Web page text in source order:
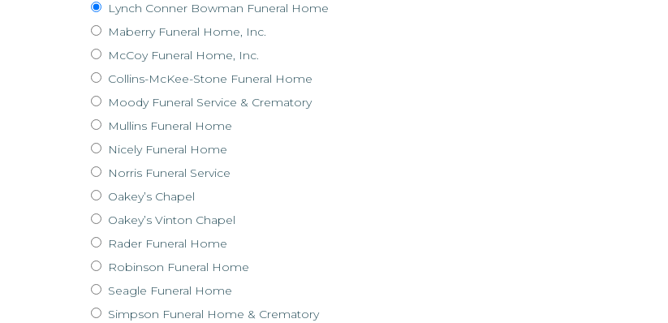
Lynch Conner Bowman Funeral Home
Maberry Funeral Home, Inc.
McCoy Funeral Home, Inc.
Collins-McKee-Stone Funeral Home
Moody Funeral Service & Crematory
Mullins Funeral Home
Nicely Funeral Home
Norris Funeral Service
Oakey’s Chapel
Oakey’s Vinton Chapel
Rader Funeral Home
Robinson Funeral Home
Seagle Funeral Home
Simpson Funeral Home & Crematory